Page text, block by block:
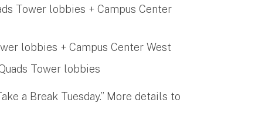
Tower lobbies + Campus Center
lobbies + Campus Center West
Tower lobbies
a Break Tuesday.” More details to